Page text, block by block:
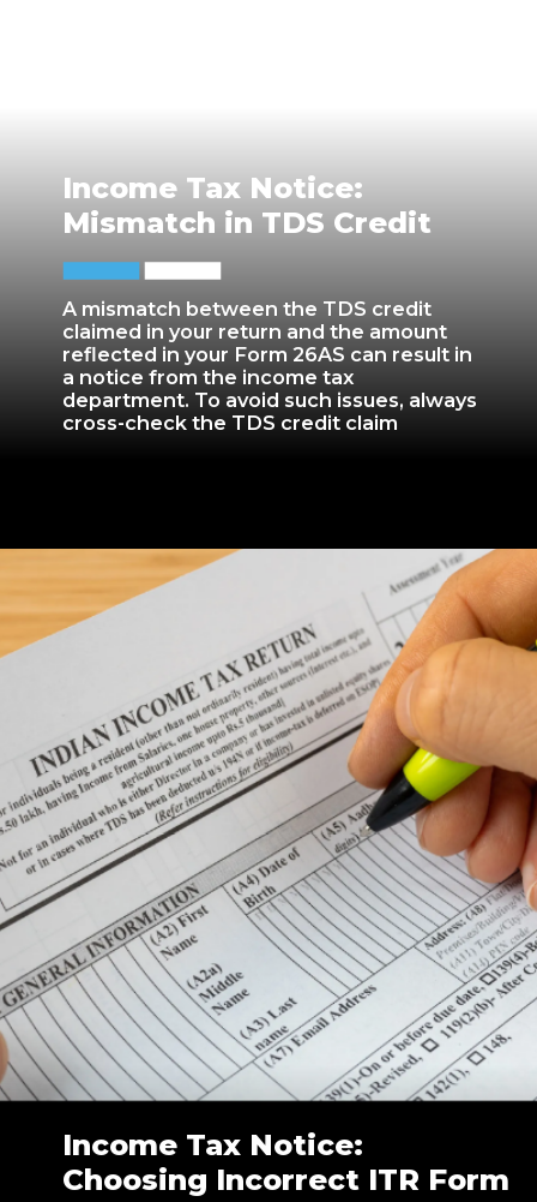
A mismatch between the TDS credit
claimed in your return and the amount
reflected in your Form 26AS can result in
a notice from the income tax
department. To avoid such issues, always
cross-check the TDS credit claim
Income Tax Notice:
Mismatch in TDS Credit
Income Tax Notice:
Choosing Incorrect ITR Form